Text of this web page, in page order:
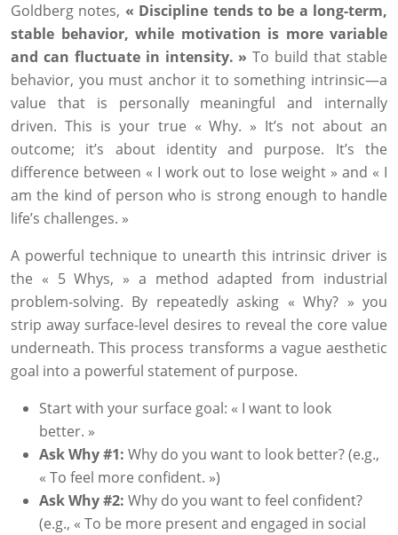
Goldberg notes, « Discipline tends to be a long-term,
stable behavior, while motivation is more variable
and can fluctuate in intensity. » To build that stable
behavior, you must anchor it to something intrinsic—a
value that is personally meaningful and internally
driven. This is your true « Why. » It’s not about an
outcome; it’s about identity and purpose. It’s the
difference between « I work out to lose weight » and « I
am the kind of person who is strong enough to handle
life’s challenges. »
A powerful technique to unearth this intrinsic driver is
the « 5 Whys, » a method adapted from industrial
problem-solving. By repeatedly asking « Why? » you
strip away surface-level desires to reveal the core value
underneath. This process transforms a vague aesthetic
goal into a powerful statement of purpose.
Start with your surface goal: « I want to look
better. »
Ask Why #1: Why do you want to look better? (e.g.,
« To feel more confident. »)
Ask Why #2: Why do you want to feel confident?
(e.g., « To be more present and engaged in social